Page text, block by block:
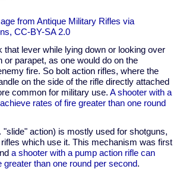
from Antique Military Rifles via
CC-BY-SA 2.0
that lever while lying down or looking over
or parapet, as one would do on the
fire. So bolt action rifles, where the
on the side of the rifle directly attached
common for military use. A shooter with a
rates of fire greater than one round
"slide" action) is mostly used for shotguns,
which use it. This mechanism was first
a shooter with a pump action rifle can
greater than one round per second.